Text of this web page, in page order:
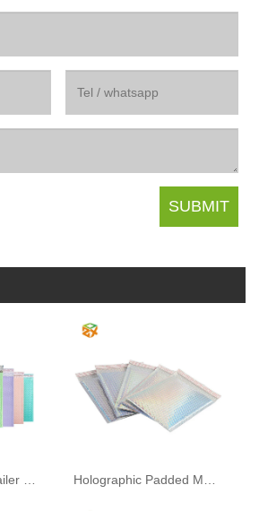
Colorful Bubble Mailer Bag Holographic Padded Mailing